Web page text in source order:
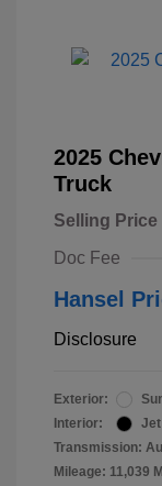
2025
Truck
Selling Price
Doc Fee
Hansel
Disclosure
Exterior:
Interior:
Transmission:
Mileage: 11,039